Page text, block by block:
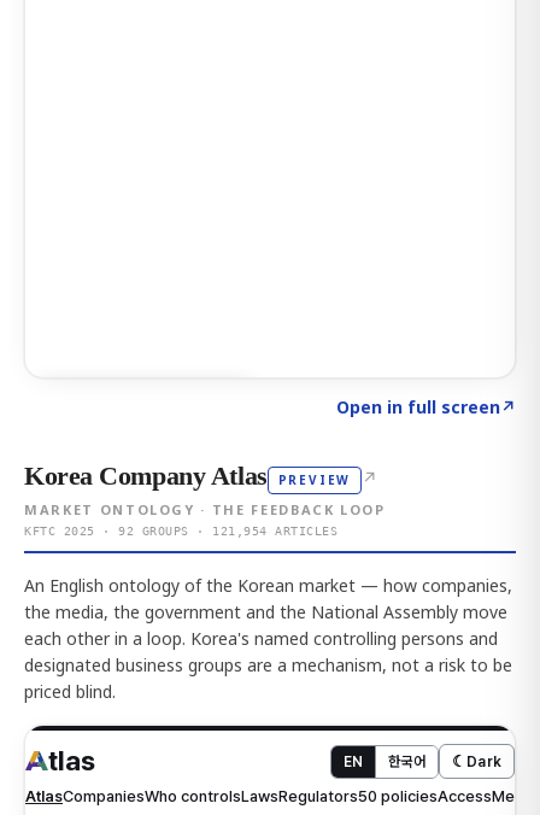
Open in full screen↗
Korea Company Atlas PREVIEW ↗
MARKET ONTOLOGY · THE FEEDBACK LOOP
KFTC 2025 · 92 GROUPS · 121,954 ARTICLES
An English ontology of the Korean market — how companies,
the media, the government and the National Assembly move
each other in a loop. Korea's named controlling persons and
designated business groups are a mechanism, not a risk to be
priced blind.